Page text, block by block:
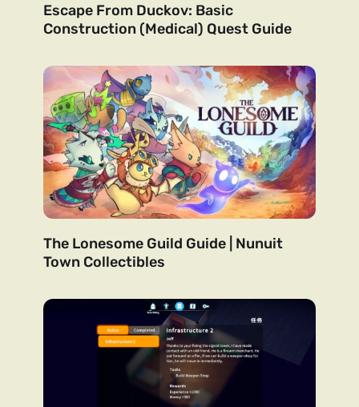
Escape From Duckov: Basic
Construction (Medical) Quest Guide
The Lonesome Guild Guide | Nunuit
Town Collectibles